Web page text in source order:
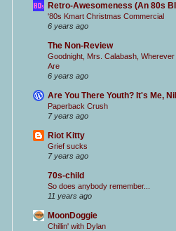
Retro-Awesomeness (An 80s
'80s Kmart Christmas Commercial
6 years ago
The Non-Review
Goodnight, Mrs. Calabash, Wherever
Are
6 years ago
Are You There Youth? It's Me,
Paperback Crush
7 years ago
Riot Kitty
Grief sucks
7 years ago
70s-child
So does anybody remember...
11 years ago
MoonDoggie
Chillin' with Dylan